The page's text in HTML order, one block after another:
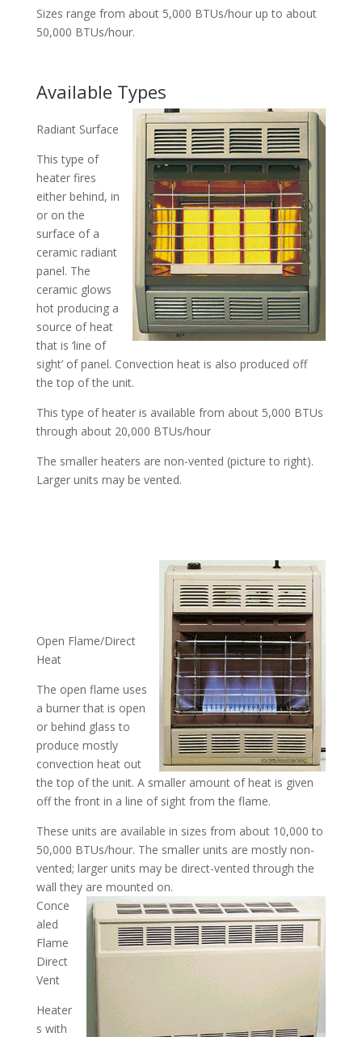
Sizes range from about 5,000 BTUs/hour up to about
50,000 BTUs/hour.
Available Types
Radiant Surface
This type of
heater fires
either behind, in
or on the
surface of a
ceramic radiant
panel. The
ceramic glows
hot producing a
source of heat
that is ‘line of
sight’ of panel. Convection heat is also produced off
the top of the unit.
This type of heater is available from about 5,000 BTUs
through about 20,000 BTUs/hour
The smaller heaters are non-vented (picture to right).
Larger units may be vented.
Open Flame/Direct
Heat
The open flame uses
a burner that is open
or behind glass to
produce mostly
convection heat out
the top of the unit. A smaller amount of heat is given
off the front in a line of sight from the flame.
These units are available in sizes from about 10,000 to
50,000 BTUs/hour. The smaller units are mostly non-
vented; larger units may be direct-vented through the
wall they are mounted on.
Conce
aled
Flame
Direct
Vent
Heater
s with